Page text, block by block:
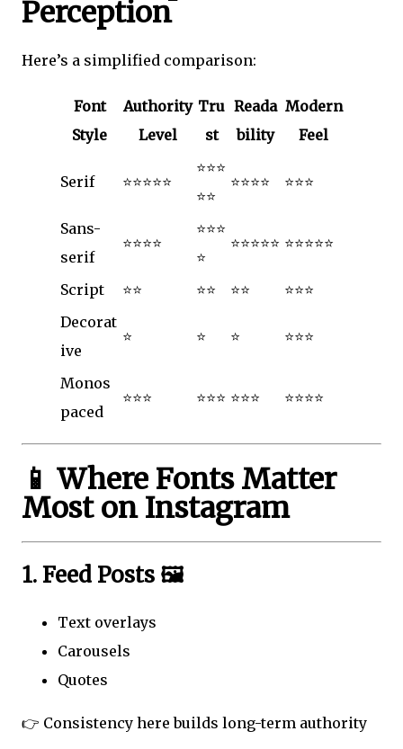
Perception
Here’s a simplified comparison:
Font
Style
Authority
Level
Tru
st
Reada
bility
Modern
Feel
Serif ⭐⭐⭐⭐⭐
⭐⭐⭐
⭐⭐
⭐⭐⭐⭐ ⭐⭐⭐
Sans-
serif
⭐⭐⭐⭐
⭐⭐⭐
⭐
⭐⭐⭐⭐⭐ ⭐⭐⭐⭐⭐
Script ⭐⭐ ⭐⭐ ⭐⭐
⭐⭐⭐
Decorat
ive
⭐ ⭐ ⭐ ⭐⭐⭐
Monos
paced
⭐⭐⭐ ⭐⭐⭐ ⭐⭐⭐ ⭐⭐⭐⭐
📱 Where Fonts Matter
Most on Instagram
1. Feed Posts 🖼️
Text overlays
Carousels
Quotes
👉 Consistency here builds long-term authority